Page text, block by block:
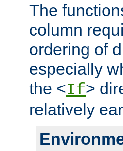
The
column
ordering of
especially
the <If>
relatively